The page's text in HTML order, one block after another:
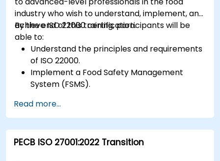
industry who wish to understand, implement, and
achieve ISO 22000 certification.
By the end of this training, participants will be
able to:
Understand the principles and requirements
of ISO 22000.
Implement a Food Safety Management
System (FSMS).
using HACCP principles.
Prepare for ISO 22000 certification audits.
Ensure compliance with international food
safety regulations.
Read more...
PECB ISO 27001:2022 Transition